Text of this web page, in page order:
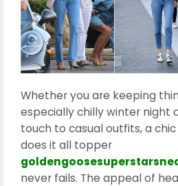
Whether you are keeping
especially chilly winter night
touch to casual outfits, a
does it all topper
never fails. The appeal of